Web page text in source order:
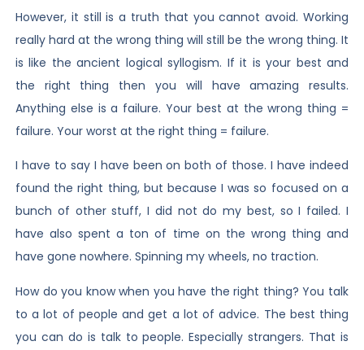
However, it still is a truth that you cannot avoid. Working
really hard at the wrong thing will still be the wrong thing. It
is like the ancient logical syllogism. If it is your best and
the right thing then you will have amazing results.
Anything else is a failure. Your best at the wrong thing =
failure. Your worst at the right thing = failure.
I have to say I have been on both of those. I have indeed
found the right thing, but because I was so focused on a
bunch of other stuff, I did not do my best, so I failed. I
have also spent a ton of time on the wrong thing and
have gone nowhere. Spinning my wheels, no traction.
How do you know when you have the right thing? You talk
to a lot of people and get a lot of advice. The best thing
you can do is talk to people. Especially strangers. That is